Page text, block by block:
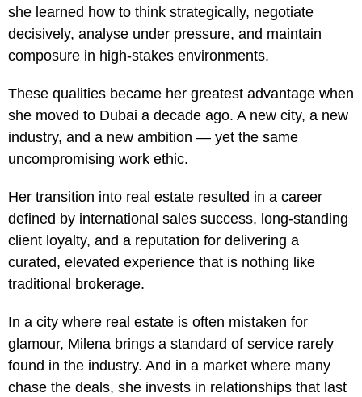
she learned how to think strategically, negotiate
decisively, analyse under pressure, and maintain
composure in high-stakes environments.
These qualities became her greatest advantage when
she moved to Dubai a decade ago. A new city, a new
industry, and a new ambition — yet the same
uncompromising work ethic.
Her transition into real estate resulted in a career
defined by international sales success, long-standing
client loyalty, and a reputation for delivering a
curated, elevated experience that is nothing like
traditional brokerage.
In a city where real estate is often mistaken for
glamour, Milena brings a standard of service rarely
found in the industry. And in a market where many
chase the deals, she invests in relationships that last